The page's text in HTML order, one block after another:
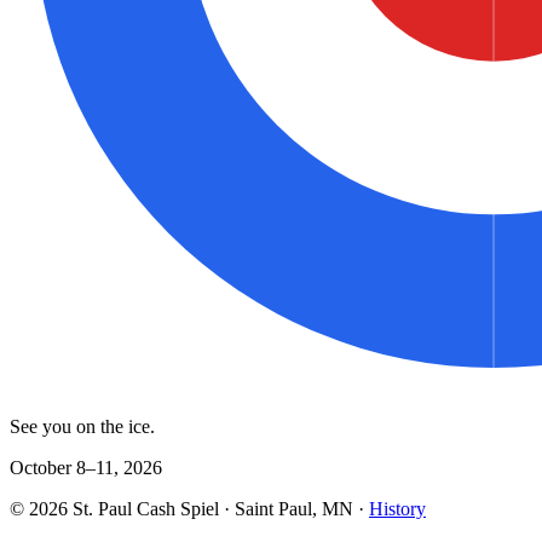
See you on the ice.
October 8–11, 2026
© 2026 St. Paul Cash Spiel · Saint Paul, MN · History